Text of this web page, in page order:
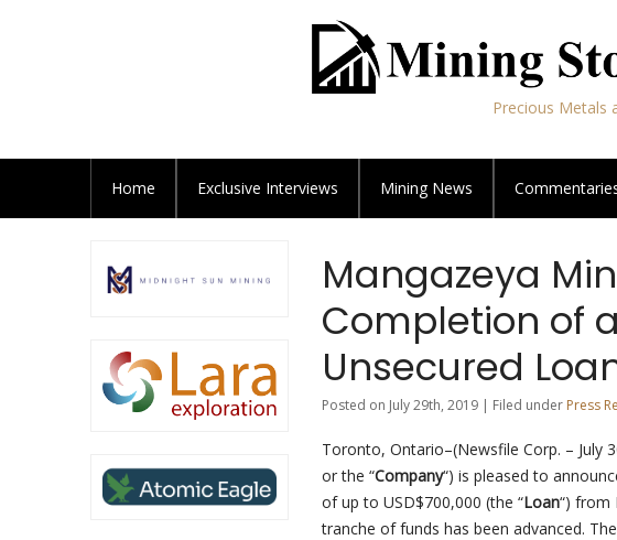
Precious Metals
Home Exclusive Interviews Mining News
Mangazeya
Completion of
Unsecured
Posted on July 29th, 2019 | Filed under Press
Toronto, Ontario–(Newsfile Corp. – July
or the “Company“) is pleased to
of up to USD$700,000 (the “Loan“) from
tranche of funds has been advanced.